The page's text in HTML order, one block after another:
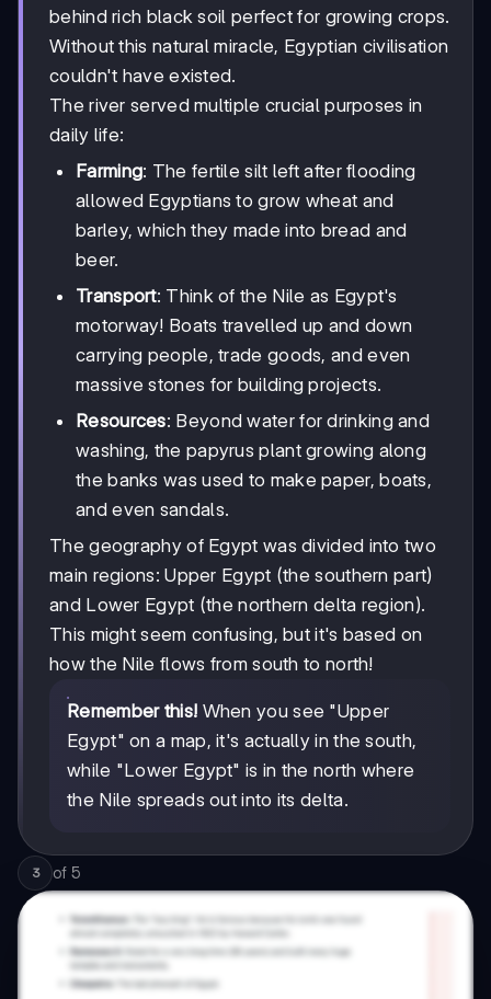
behind rich black soil perfect for growing crops.
Without this natural miracle, Egyptian civilisation
couldn't have existed.
The river served multiple crucial purposes in
daily life:
Farming: The fertile silt left after flooding
allowed Egyptians to grow wheat and
barley, which they made into bread and
beer.
Transport: Think of the Nile as Egypt's
motorway! Boats travelled up and down
carrying people, trade goods, and even
massive stones for building projects.
Resources: Beyond water for drinking and
washing, the papyrus plant growing along
the banks was used to make paper, boats,
and even sandals.
The geography of Egypt was divided into two
main regions: Upper Egypt (the southern part)
and Lower Egypt (the northern delta region).
This might seem confusing, but it's based on
how the Nile flows from south to north!
Remember this! When you see "Upper
Egypt" on a map, it's actually in the south,
while "Lower Egypt" is in the north where
the Nile spreads out into its delta.
3 of 5